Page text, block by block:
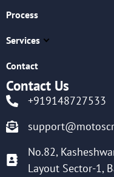
Process
Services
Contact
Contact Us
+919148727533
No.82,
Layout Sector-1,